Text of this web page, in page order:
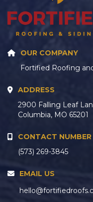
OUR COMPANY
Fortified Roofing
ADDRESS
2900 Falling Leaf
Columbia, MO 65201
CONTACT NUMBER
(573) 269-3845
EMAIL US